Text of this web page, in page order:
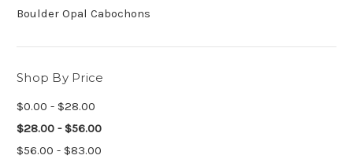
Boulder Opal Cabochons
Shop By Price
$0.00 - $28.00
$28.00 - $56.00
$56.00 - $83.00